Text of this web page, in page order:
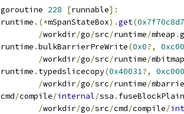
	goroutine
228 [runnable]:
	runtime
.(*mSpanStateBox).get(
/workdir/go/src/runtime/mheap .
	runtime
.bulkBarrierPreWrite(0x0?,
/workdir/go/src/runtime/mbitmap
	runtime
. typedslicecopy(0x40031?,
/workdir/go/src/runtime/
	cmd
/compile/internal/ssa . fuseBlockPlain
/workdir/go/src/cmd/compile/